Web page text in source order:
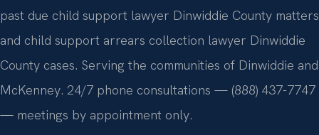
past due child support lawyer Dinwiddie County matters
and child support arrears collection lawyer Dinwiddie
County cases. Serving the communities of Dinwiddie and
McKenney. 24/7 phone consultations — (888) 437-7747
— meetings by appointment only.